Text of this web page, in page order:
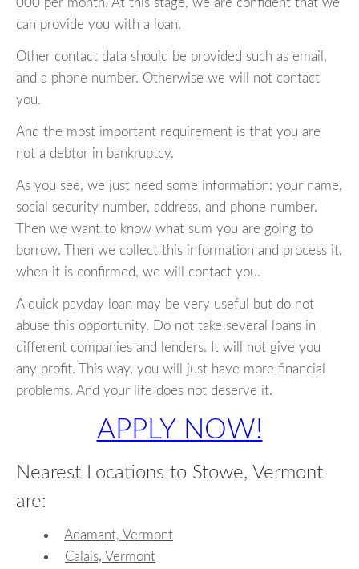
000 per month. At this stage, we are confident that we
can provide you with a loan.
Other contact data should be provided such as email,
and a phone number. Otherwise we will not contact
you.
And the most important requirement is that you are
not a debtor in bankruptcy.
As you see, we just need some information: your name,
social security number, address, and phone number.
Then we want to know what sum you are going to
borrow. Then we collect this information and process it,
when it is confirmed, we will contact you.
A quick payday loan may be very useful but do not
abuse this opportunity. Do not take several loans in
different companies and lenders. It will not give you
any profit. This way, you will just have more financial
problems. And your life does not deserve it.
APPLY NOW!
Nearest Locations to Stowe, Vermont
are:
Adamant, Vermont
Calais, Vermont